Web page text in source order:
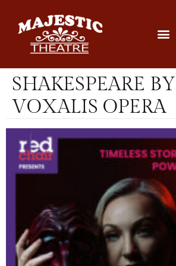
SHAKESPEARE BY
VOXALIS OPERA